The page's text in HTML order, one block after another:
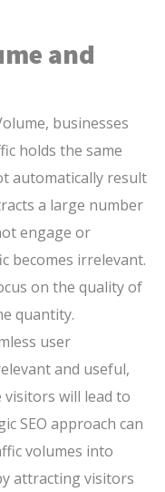
and
businesses
holds the same
automatically result
a large number
engage or
becomes irrelevant.
on the quality of
quantity.
user
and useful,
will lead to
SEO approach can
volumes into
attracting visitors